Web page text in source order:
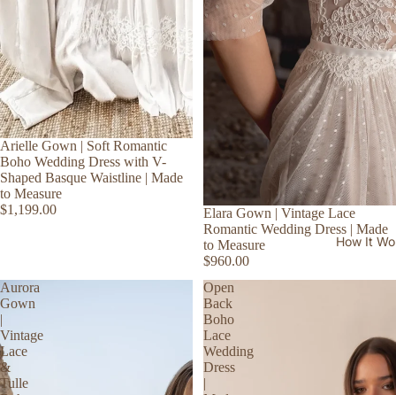
How It
Arielle Gown | Soft Romantic
Boho Wedding Dress with V-
Shaped Basque Waistline | Made
to Measure
$1,199.00
Elara Gown | Vintage Lace
Romantic Wedding Dress | Made
to Measure
$960.00
Aurora
Gown
|
Vintage
Lace
&
Tulle
Open
Back
Boho
Lace
Wedding
Dress
|